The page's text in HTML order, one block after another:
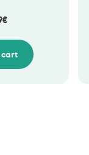
€